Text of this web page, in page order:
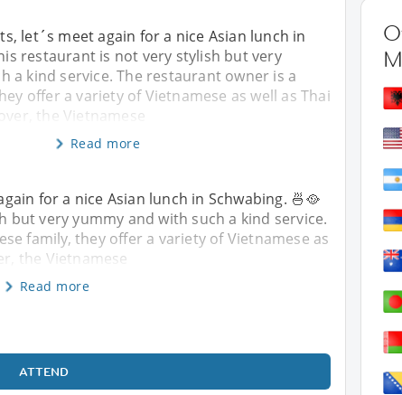
let´s meet again for a nice Asian lunch in
restaurant is not very stylish but very
a kind service. The restaurant owner is a
offer a variety of Vietnamese as well as Thai
the Vietnamese
Read more
for a nice Asian lunch in Schwabing. 🍜🥘
but very yummy and with such a kind service.
family, they offer a variety of Vietnamese as
the Vietnamese
Read more
ATTEND